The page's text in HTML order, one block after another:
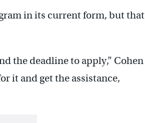
in its current form, but that
the deadline to apply,” Cohen
it and get the assistance,